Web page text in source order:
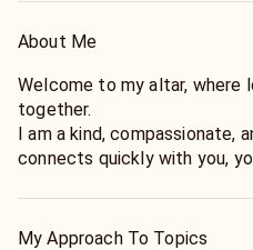
About Me
Welcome to my altar, where
together.
I am a kind, compassionate,
connects quickly with you,
surrounding your connection
My Approach To Topics